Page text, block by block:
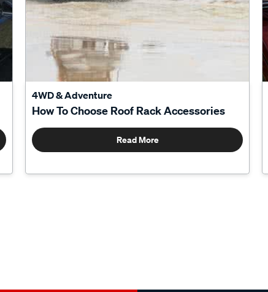
4WD & Adventure
How To Choose Roof Rack Accessories
Read More